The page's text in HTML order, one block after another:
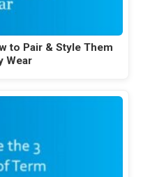
to Pair & Style Them
Wear